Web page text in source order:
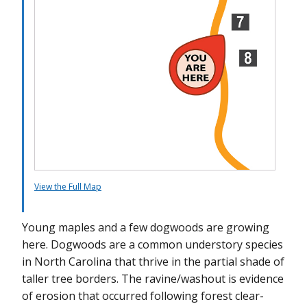
View the Full Map
Young maples and a few dogwoods are growing
here. Dogwoods are a common understory species
in North Carolina that thrive in the partial shade of
taller tree borders. The ravine/washout is evidence
of erosion that occurred following forest clear-